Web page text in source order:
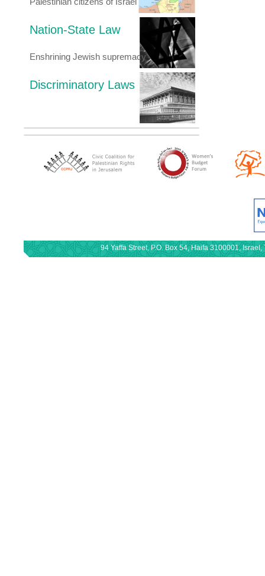
Nation-State Law
Enshrining Jewish supremacy
Discriminatory Laws
94 Yaffa Street, P.O. Box 54, Haifa 3100001,